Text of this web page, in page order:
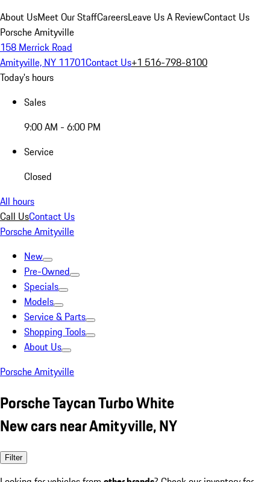
About UsMeet Our StaffCareersLeave Us A ReviewContact Us
Porsche Amityville
158 Merrick Road
Amityville, NY 11701Contact Us+1 516-798-8100
Today's hours
Sales
9:00 AM - 6:00 PM
Service
Closed
All hours
Call UsContact Us
Porsche Amityville
New
Pre-Owned
Specials
Models
Service & Parts
Shopping Tools
About Us
Porsche Amityville
Porsche Taycan Turbo White
New cars near Amityville, NY
Filter